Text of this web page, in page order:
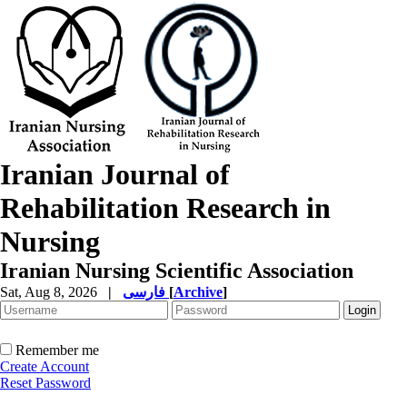
Iranian Journal of
Rehabilitation Research in
Nursing
Iranian Nursing Scientific Association
Sat, Aug 8, 2026 | [Archive]
Remember me
Create Account
Reset Password